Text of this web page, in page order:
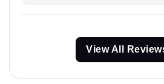
View All